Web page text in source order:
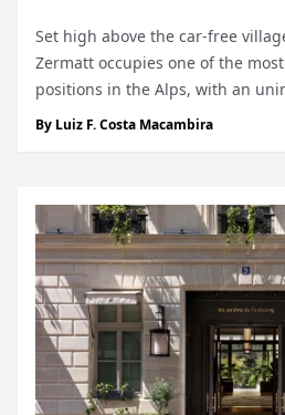
Set high above the car-free
Zermatt occupies one of the
positions in the Alps, with an
Matterhorn dominating the
By Luiz F. Costa Macambira